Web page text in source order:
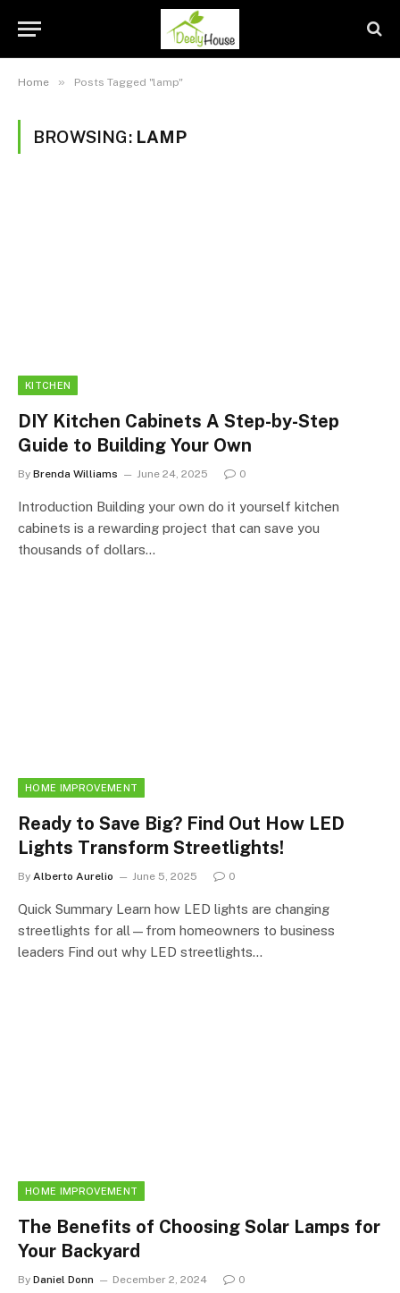
Home » Posts Tagged "lamp"
BROWSING: LAMP
KITCHEN
DIY Kitchen Cabinets A Step-by-Step
Guide to Building Your Own
By Brenda Williams June 24, 2025 0
Introduction Building your own do it yourself kitchen
cabinets is a rewarding project that can save you
thousands of dollars…
HOME IMPROVEMENT
Ready to Save Big? Find Out How LED
Lights Transform Streetlights!
By Alberto Aurelio June 5, 2025 0
Quick Summary Learn how LED lights are changing
streetlights for all—from homeowners to business
leaders Find out why LED streetlights…
HOME IMPROVEMENT
The Benefits of Choosing Solar Lamps for
Your Backyard
By Daniel Donn December 2, 2024 0